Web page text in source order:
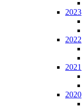
2023
2022
2021
2020